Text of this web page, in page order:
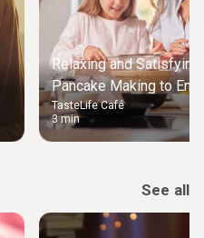
Relaxing and Satisfying
Pancake Making to
Weekend Morning
TasteLife Café
3 min
See all